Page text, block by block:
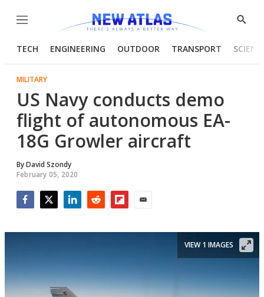
Menu
Show
TECH ENGINEERING OUTDOOR TRANSPORT
MILITARY
US Navy conducts demo
flight of autonomous EA-
18G Growler aircraft
ByDavid Szondy
February 05, 2020
VIEW 1 IMAGES